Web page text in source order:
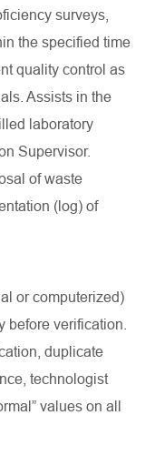
surveys,
the specified time
quality control as
Assists in the
laboratory
Supervisor.
of waste
(log) of
or computerized)
before verification.
duplicate
technologist
values on all